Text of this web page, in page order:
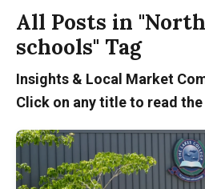
All Posts in
schools" Tag
Insights & Local Market
Click on any title to read